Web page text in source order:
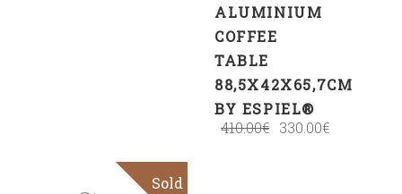
ALUMINIUM
COFFEE
TABLE
88,5X42X65,7CM
BY ESPIEL®
410.00€ 330.00€
Sale
Sold